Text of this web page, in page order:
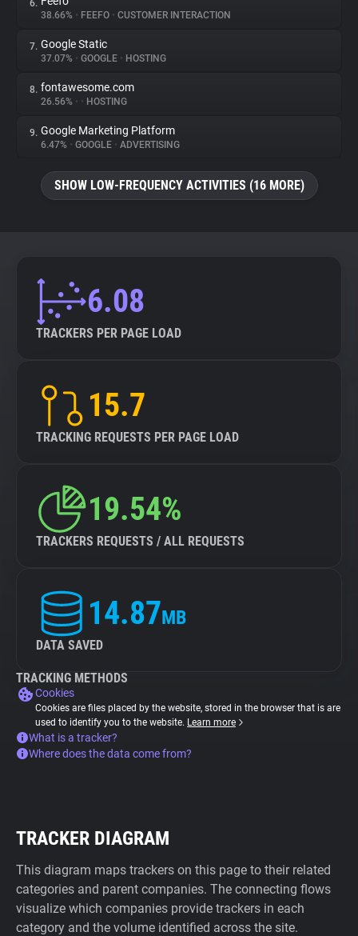
Explorer
Tracking Reach
6.
38.66% • FEEFO • CUSTOMER INTERACTION
7. Google Static
37.07% • GOOGLE • HOSTING
8. fontawesome.com
26.56% • • HOSTING
9. Google Marketing Platform
6.47% • GOOGLE • ADVERTISING
SHOW LOW-FREQUENCY ACTIVITIES (16 MORE)
6.08
TRACKERS PER PAGE LOAD
15.7
TRACKING REQUESTS PER PAGE LOAD
19.54%
TRACKERS REQUESTS / ALL REQUESTS
14.87MB
DATA SAVED
TRACKING METHODS
Cookies
Cookies are files placed by the website, stored in the browser that is are
used to identify you to the website. Learn more
What is a tracker?
Where does the data come from?
TRACKER DIAGRAM
This diagram maps trackers on this page to their related
categories and parent companies. The connecting flows
visualize which companies provide trackers in each
category and the volume identified across the site.